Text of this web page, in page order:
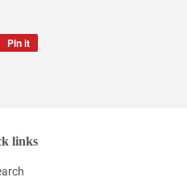
Pin it
links